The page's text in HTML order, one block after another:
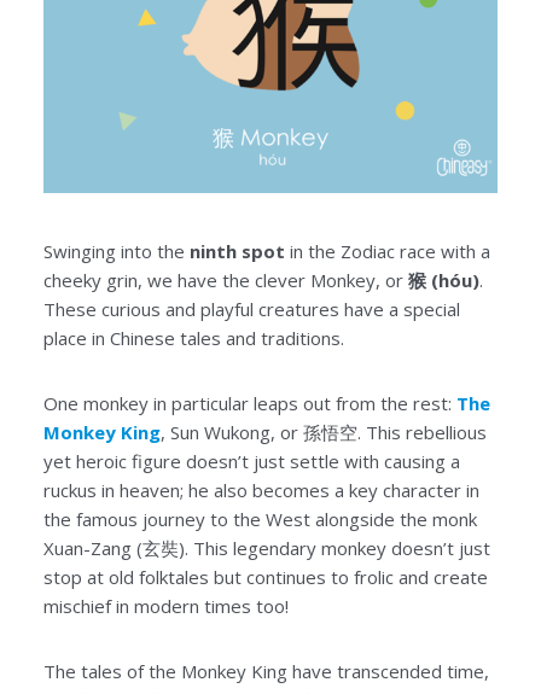
Swinging into the ninth spot in the Zodiac race with a
cheeky grin, we have the clever Monkey, or 猴 (hóu).
These curious and playful creatures have a special
place in Chinese tales and traditions.
One monkey in particular leaps out from the rest: The
Monkey King, Sun Wukong, or 孫悟空. This rebellious
yet heroic figure doesn’t just settle with causing a
ruckus in heaven; he also becomes a key character in
the famous journey to the West alongside the monk
Xuan-Zang (玄奘). This legendary monkey doesn’t just
stop at old folktales but continues to frolic and create
mischief in modern times too!
The tales of the Monkey King have transcended time,